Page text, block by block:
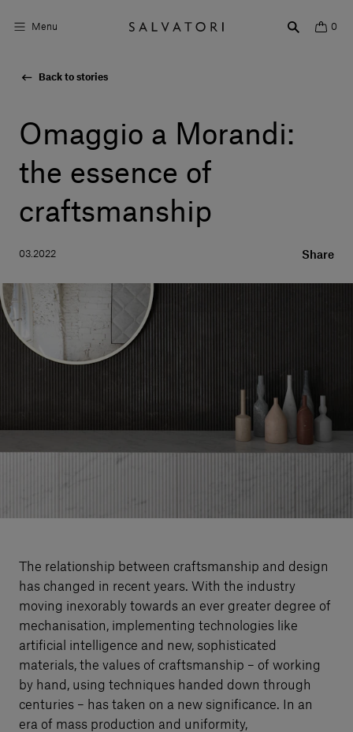
Menu 0
Bathroom products
About us
Visit us
Our services
Login
Back to stories
Omaggio a Morandi:
the essence of
craftsmanship
03.2022 Share
The relationship between craftsmanship and design
has changed in recent years. With the industry
moving inexorably towards an ever greater degree of
mechanisation, implementing technologies like
artificial intelligence and new, sophisticated
materials, the values of craftsmanship – of working
by hand, using techniques handed down through
centuries – has taken on a new significance. In an
era of mass production and uniformity,